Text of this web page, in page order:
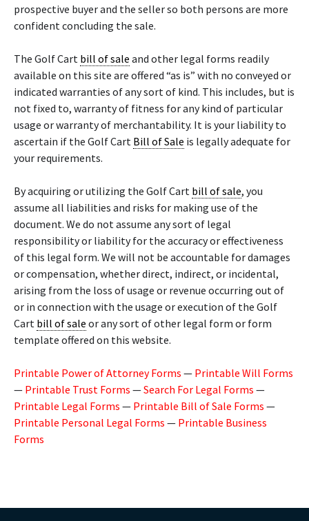
prospective buyer and the seller so both persons are more
confident concluding the sale.
The Golf Cart bill of sale and other legal forms readily
available on this site are offered “as is” with no conveyed or
indicated warranties of any sort of kind. This includes, but is
not fixed to, warranty of fitness for any kind of particular
usage or warranty of merchantability. It is your liability to
ascertain if the Golf Cart Bill of Sale is legally adequate for
your requirements.
By acquiring or utilizing the Golf Cart bill of sale, you
assume all liabilities and risks for making use of the
document. We do not assume any sort of legal
responsibility or liability for the accuracy or effectiveness
of this legal form. We will not be accountable for damages
or compensation, whether direct, indirect, or incidental,
arising from the loss of usage or revenue occurring out of
or in connection with the usage or execution of the Golf
Cart bill of sale or any sort of other legal form or form
template offered on this website.
Printable Power of Attorney Forms — Printable Will Forms
— Printable Trust Forms —Search For Legal Forms —
Printable Legal Forms — Printable Bill of Sale Forms —
Printable Personal Legal Forms — Printable Business
Forms